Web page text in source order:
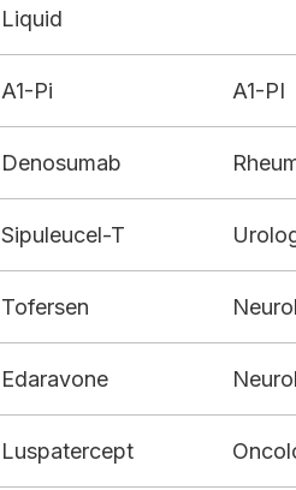
Liquid
A1-Pi A1-PI
Denosumab
Sipuleucel-T
Tofersen
Edaravone
Luspatercept